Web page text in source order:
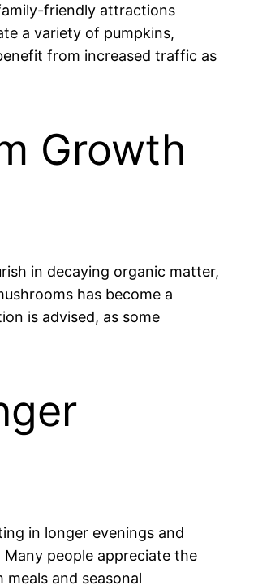
friendly attractions
a variety of pumpkins,
from increased traffic as
Growth
in decaying organic matter,
has become a
is advised, as some
in longer evenings and
people appreciate the
and seasonal